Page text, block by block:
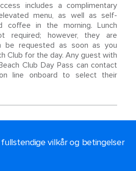
includes a complimentary
menu, as well as self-
coffee in the morning. Lunch
required; however, they are
be requested as soon as you
Club for the day. Any guest with
Club Day Pass can contact
line onboard to select their
vilkår og betingelser